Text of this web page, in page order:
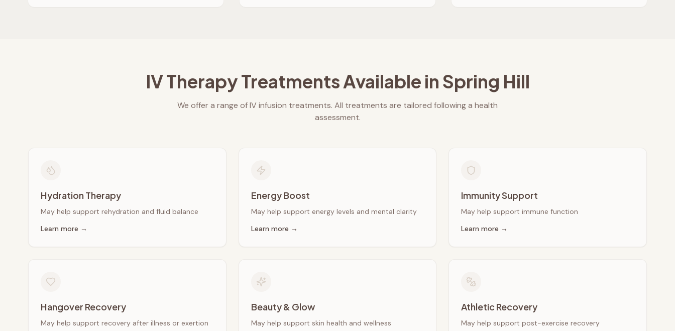
IV Therapy Treatments Available in Spring Hill
We offer a range of IV infusion treatments. All treatments are tailored following a health
assessment.
Hydration Therapy
May help support rehydration and fluid balance
Learn more →
Energy Boost
May help support energy levels and mental clarity
Learn more →
Immunity Support
May help support immune function
Learn more →
Hangover Recovery
May help support recovery after illness or exertion
Beauty & Glow
May help support skin health and wellness
Athletic Recovery
May help support post-exercise recovery